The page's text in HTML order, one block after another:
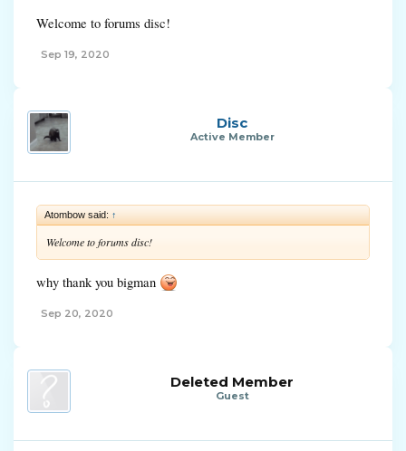
Welcome to forums disc!
Sep 19, 2020
Disc
Active Member
Atombow said: ↑
Welcome to forums disc!
why thank you bigman
Sep 20, 2020
Deleted Member
Guest